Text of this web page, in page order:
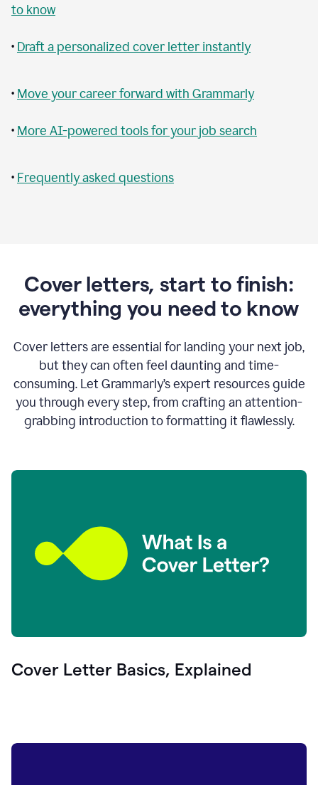
to know
• Draft a personalized cover letter instantly
• Move your career forward with Grammarly
• More AI-powered tools for your job search
• Frequently asked questions
Cover letters, start to finish:
everything you need to know
Cover letters are essential for landing your next job,
but they can often feel daunting and time-
consuming. Let Grammarly’s expert resources guide
you through every step, from crafting an attention-
grabbing introduction to formatting it flawlessly.
Cover Letter Basics, Explained